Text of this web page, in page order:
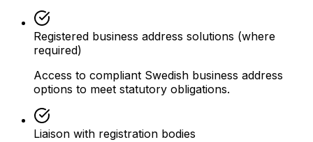
Registered business address solutions (where
required)
Access to compliant Swedish business address
options to meet statutory obligations.
Liaison with registration bodies